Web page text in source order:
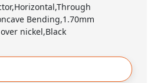
Bending,1.70mm
nickel,Black